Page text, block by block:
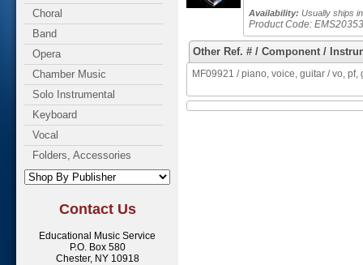
Choral
Band
Opera
Chamber Music
Solo Instrumental
Keyboard
Vocal
Folders, Accessories
Contact Us
Educational Music Service
P.O. Box 580
Chester, NY 10918
Availability: Usually ships
Product Code:
Other Ref. # / Component /
MF09921 / piano, voice, guitar / vo, pf,